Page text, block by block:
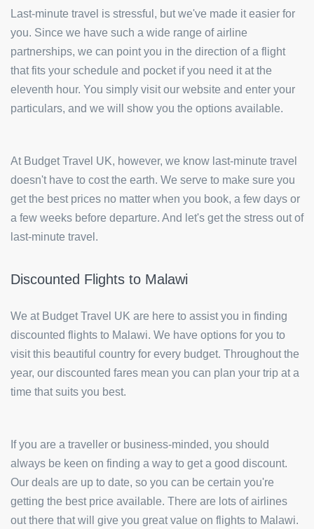
Last-minute travel is stressful, but we've made it easier for
you. Since we have such a wide range of airline
partnerships, we can point you in the direction of a flight
that fits your schedule and pocket if you need it at the
eleventh hour. You simply visit our website and enter your
particulars, and we will show you the options available.
At Budget Travel UK, however, we know last-minute travel
doesn't have to cost the earth. We serve to make sure you
get the best prices no matter when you book, a few days or
a few weeks before departure. And let's get the stress out of
last-minute travel.
Discounted Flights to Malawi
We at Budget Travel UK are here to assist you in finding
discounted flights to Malawi. We have options for you to
visit this beautiful country for every budget. Throughout the
year, our discounted fares mean you can plan your trip at a
time that suits you best.
If you are a traveller or business-minded, you should
always be keen on finding a way to get a good discount.
Our deals are up to date, so you can be certain you're
getting the best price available. There are lots of airlines
out there that will give you great value on flights to Malawi.